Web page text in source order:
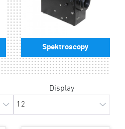
Spektroscopy
Display